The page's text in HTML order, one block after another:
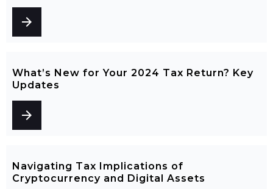
arrow_forward
What’s New for Your 2024 Tax Return? Key
Updates
arrow_forward
Navigating Tax Implications of
Cryptocurrency and Digital Assets